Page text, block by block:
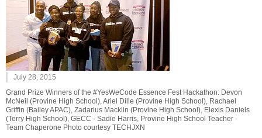
July 28, 2015
Grand Prize Winners of the #YesWeCode Essence Fest Hackathon: Devon
McNeil (Provine High School), Ariel Dille (Provine High School), Rachael
Griffin (Bailey APAC), Zadarius Macklin (Provine High School), Elexis Daniels
(Terry High School), GECC - Sadie Harris, Provine High School Teacher -
Team Chaperone Photo courtesy TECHJXN